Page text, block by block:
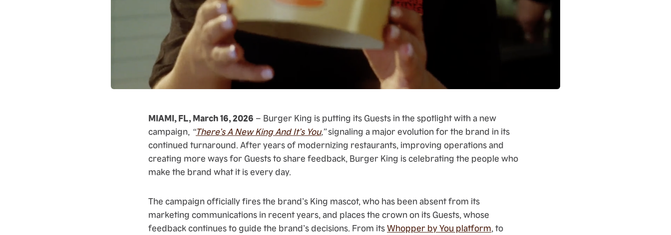
MIAMI, FL, March 16, 2026 – Burger King is putting its Guests in the spotlight with a new
campaign, “There’s A New King And It’s You,”signaling a major evolution for the brand in its
continued turnaround. After years of modernizing restaurants, improving operations and
creating more ways for Guests to share feedback, Burger King is celebrating the people who
make the brand what it is every day.
The campaign officially fires the brand’s King mascot, who has been absent from its
marketing communications in recent years, and places the crown on its Guests, whose
feedback continues to guide the brand’s decisions. From itsWhopper by You platform, to